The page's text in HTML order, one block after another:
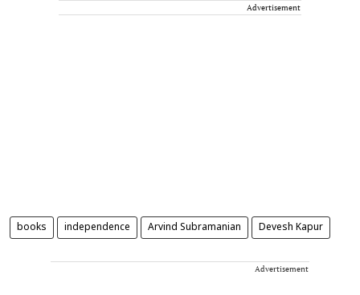
Advertisement
books independence Arvind Subramanian Devesh Kapur
Advertisement